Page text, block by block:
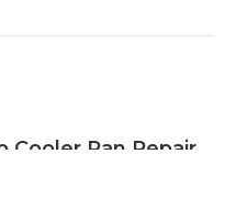
Cooler Pan Repair